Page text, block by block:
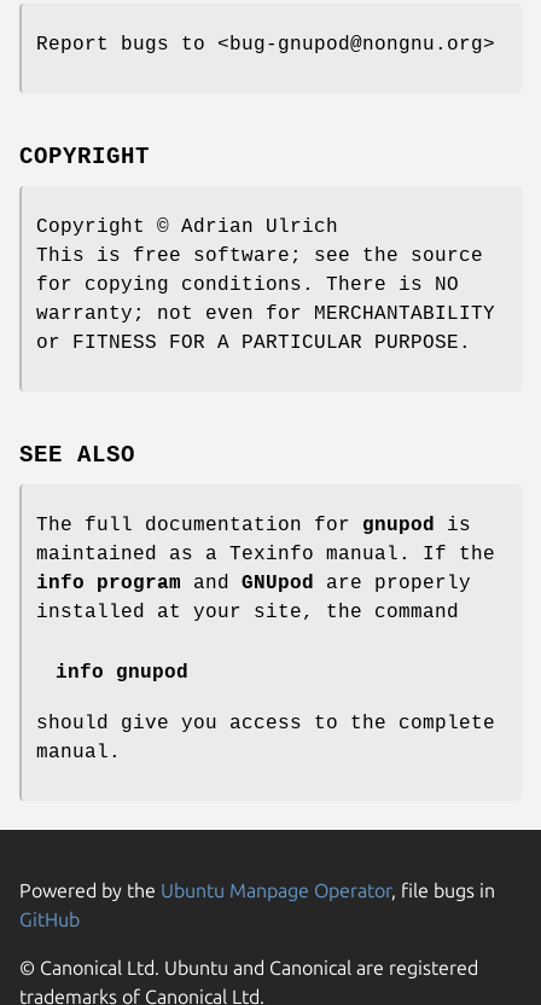
Report bugs to <bug-gnupod@nongnu.org>
COPYRIGHT
Copyright © Adrian Ulrich
This is free software; see the source
for copying conditions. There is NO
warranty; not even for MERCHANTABILITY
or FITNESS FOR A PARTICULAR PURPOSE.
SEE ALSO
The full documentation for gnupod is
maintained as a Texinfo manual. If the
info program and GNUpod are properly
installed at your site, the command
info gnupod
should give you access to the complete
manual.
Powered by the Ubuntu Manpage Operator, file bugs in
GitHub
© Canonical Ltd. Ubuntu and Canonical are registered
trademarks of Canonical Ltd.